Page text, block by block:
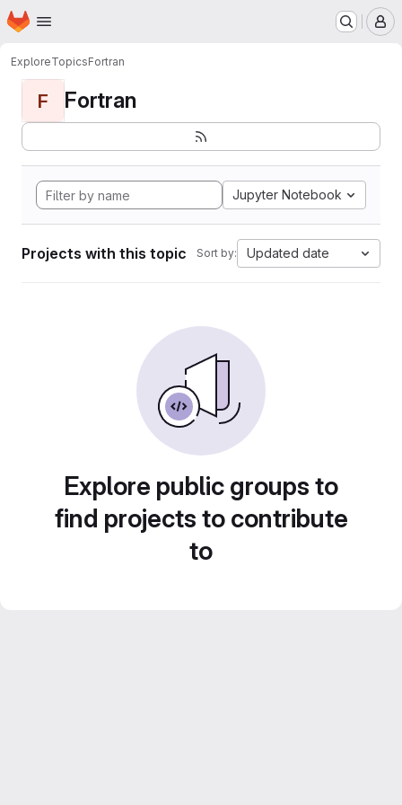
Skip to main content
Homepage
ExploreTopicsFortran
F Fortran
Jupyter Notebook
Projects with this topic Sort by: Updated date
Explore public groups to
find projects to contribute
to